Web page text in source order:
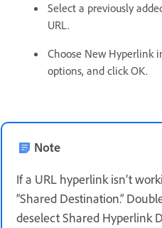
Select a previously
URL.
Choose New Hyperlink
options, and click OK.
Note
If a URL hyperlink isn’t
“Shared Destination.”
deselect Shared Hyperlink